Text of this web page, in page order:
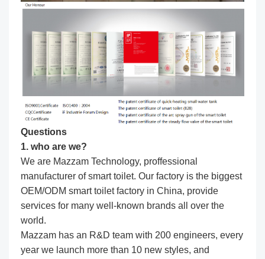
Questions
1. who are we?
We are Mazzam Technology, proffessional
manufacturer of smart toilet. Our factory is the biggest
OEM/ODM smart toilet factory in China, provide
services for many well-known brands all over the
world.
Mazzam has an R&D team with 200 engineers, every
year we launch more than 10 new styles, and